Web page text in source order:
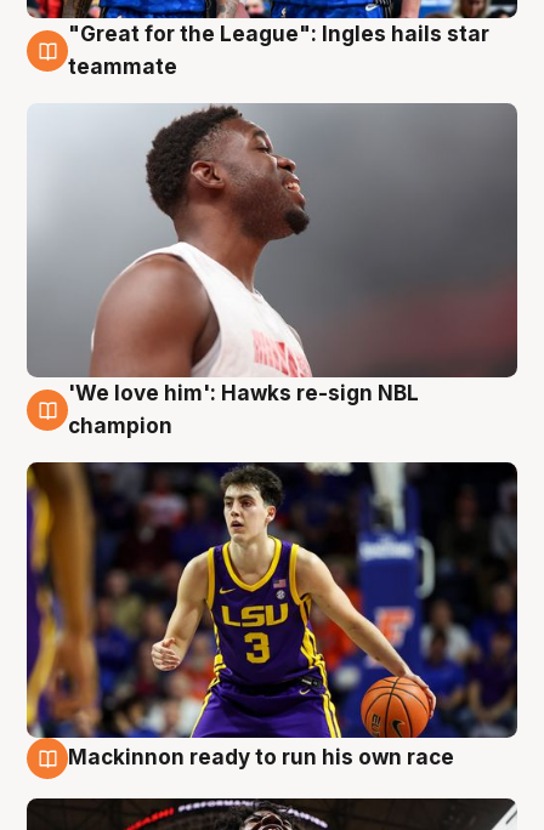
6 Aug
"Great for the League": Ingles hails star
teammate
6 Aug
'We love him': Hawks re-sign NBL
champion
Mackinnon ready to run his own race